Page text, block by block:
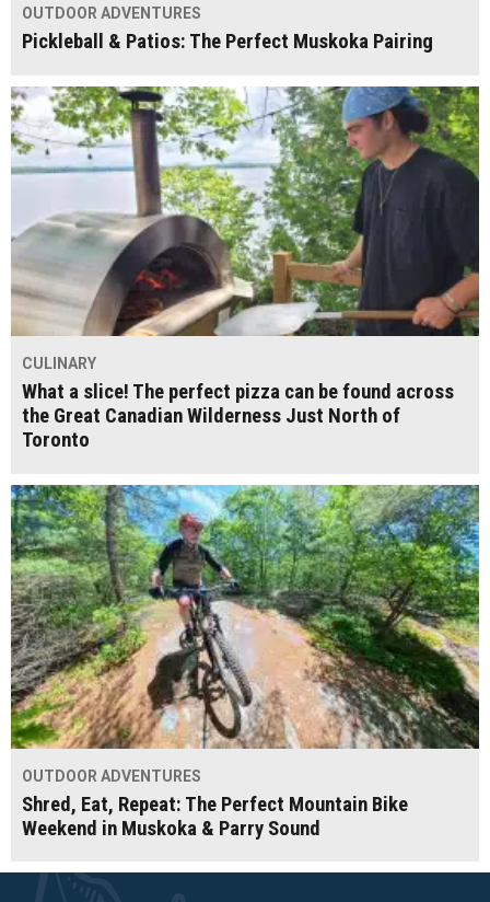
OUTDOOR ADVENTURES
Pickleball & Patios: The Perfect Muskoka Pairing
CULINARY
What a slice! The perfect pizza can be found across
the Great Canadian Wilderness Just North of
Toronto
OUTDOOR ADVENTURES
Shred, Eat, Repeat: The Perfect Mountain Bike
Weekend in Muskoka & Parry Sound